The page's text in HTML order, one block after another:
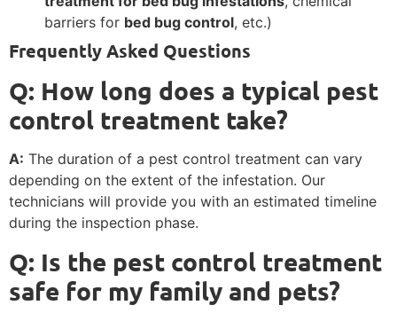
barriers for bed bug control, etc.)
Frequently Asked Questions
Q: How long does a typical pest
control treatment take?
A: The duration of a pest control treatment can vary
depending on the extent of the infestation. Our
technicians will provide you with an estimated timeline
during the inspection phase.
Q: Is the pest control treatment
safe for my family and pets?